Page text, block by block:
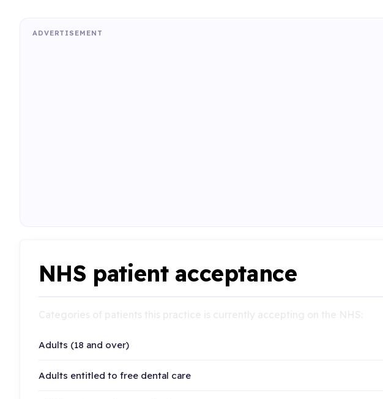
ADVERTISEMENT
NHS patient acceptance
Adults (18 and over)
Adults entitled to free dental care